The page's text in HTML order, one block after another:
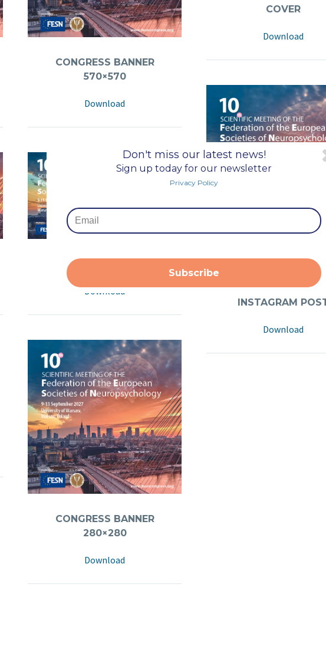
CONGRESS BANNER
570×570
Download
COVER
Download
INSTAGRAM POST
Download
LINKEDIN EVENT COVE
Download
CONGRESS BANNER
280×280
Download
Don't miss our latest news!
Privacy Policy